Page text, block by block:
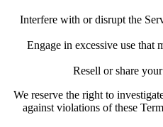
Interfere with or disrupt the
Engage in excessive use that
Resell or share
We reserve the right to
against violations of these